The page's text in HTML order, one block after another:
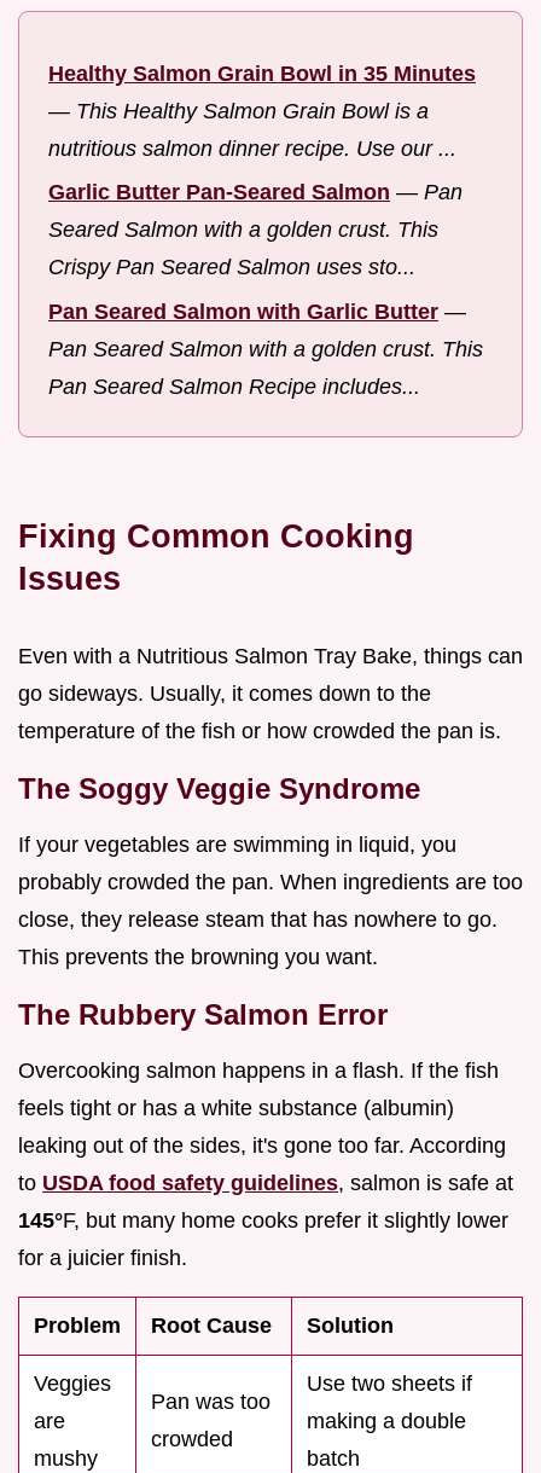
Healthy Salmon Grain Bowl in 35 Minutes
— This Healthy Salmon Grain Bowl is a
nutritious salmon dinner recipe. Use our ...
Garlic Butter Pan-Seared Salmon — Pan
Seared Salmon with a golden crust. This
Crispy Pan Seared Salmon uses sto...
Pan Seared Salmon with Garlic Butter —
Pan Seared Salmon with a golden crust. This
Pan Seared Salmon Recipe includes...
Fixing Common Cooking
Issues
Even with a Nutritious Salmon Tray Bake, things can
go sideways. Usually, it comes down to the
temperature of the fish or how crowded the pan is.
The Soggy Veggie Syndrome
If your vegetables are swimming in liquid, you
probably crowded the pan. When ingredients are too
close, they release steam that has nowhere to go.
This prevents the browning you want.
The Rubbery Salmon Error
Overcooking salmon happens in a flash. If the fish
feels tight or has a white substance (albumin)
leaking out of the sides, it's gone too far. According
to USDA food safety guidelines, salmon is safe at
145°F, but many home cooks prefer it slightly lower
for a juicier finish.
Problem Root Cause Solution
Veggies
are
mushy
Pan was too
crowded
Use two sheets if
making a double
batch